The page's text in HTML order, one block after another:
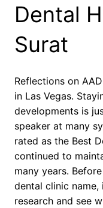
Dental
Surat
Reflections on
in Las Vegas.
developments is
speaker at many
rated as the Best
continued to
many years.
dental clinic name,
research and see